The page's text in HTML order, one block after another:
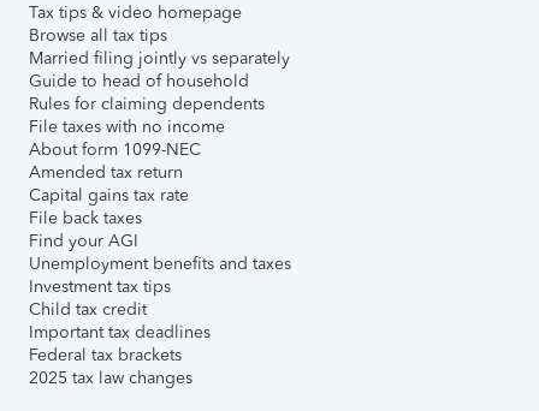
Tax tips & video homepage
Browse all tax tips
Married filing jointly vs separately
Guide to head of household
Rules for claiming dependents
File taxes with no income
About form 1099-NEC
Amended tax return
Capital gains tax rate
File back taxes
Find your AGI
Unemployment benefits and taxes
Investment tax tips
Child tax credit
Important tax deadlines
Federal tax brackets
2025 tax law changes